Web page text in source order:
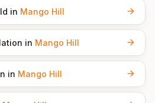
in Mango Hill
in Mango Hill
in Mango Hill